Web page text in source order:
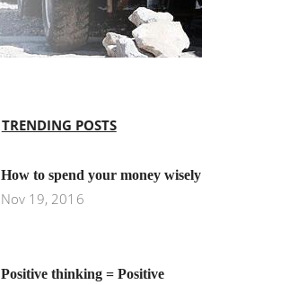
TRENDING POSTS
How to spend your money wisely
Nov 19, 2016
Positive thinking = Positive